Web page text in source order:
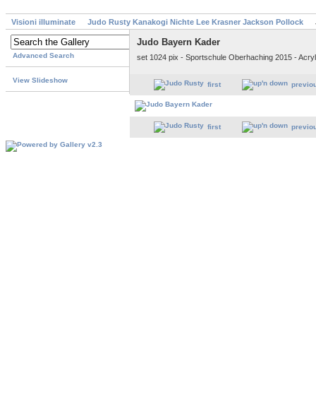
Visioni illuminate Judo Rusty Kanakogi Nichte Lee Krasner Jackson Pollock
Advanced Search
View Slideshow
Judo Bayern Kader
set 1024 pix - Sportschule Oberhaching 2015 -
first
first